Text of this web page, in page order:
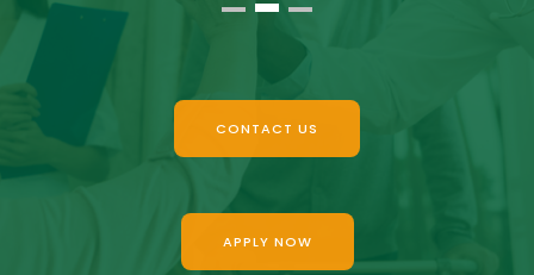
CONTACT US
APPLY NOW